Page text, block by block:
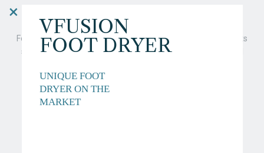
VFUSION
FOOT DRYER
UNIQUE FOOT
DRYER ON THE
MARKET
× DESIGN
For Veltia, the design of our products is very important. With its
sleek and clean lines, our design is focused on simplicity and